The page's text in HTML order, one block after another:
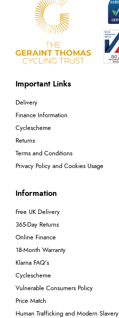
Important Links
Delivery
Finance Information
Cyclescheme
Returns
Terms and Conditions
Privacy Policy and Cookies Usage
Information
Free UK Delivery
365-Day Returns
Online Finance
18-Month Warranty
Klarna FAQ's
Cyclescheme
Vulnerable Consumers Policy
Price Match
Human Trafficking and Modern Slavery